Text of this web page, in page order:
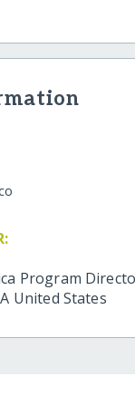
Program
United States